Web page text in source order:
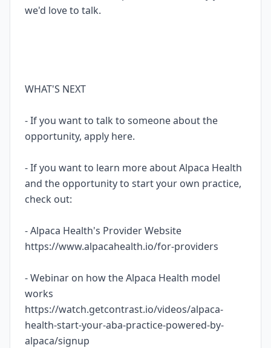
we'd love to talk.
WHAT'S NEXT
- If you want to talk to someone about the
opportunity, apply here.
- If you want to learn more about Alpaca Health
and the opportunity to start your own practice,
check out:
- Alpaca Health's Provider Website
https://www.alpacahealth.io/for-providers
- Webinar on how the Alpaca Health model
works
https://watch.getcontrast.io/videos/alpaca-
health-start-your-aba-practice-powered-by-
alpaca/signup